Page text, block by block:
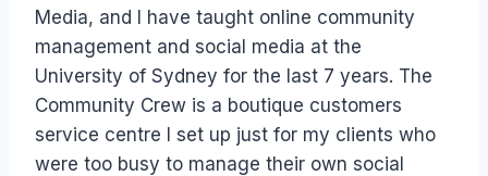
Media, and I have taught online community
management and social media at the
University of Sydney for the last 7 years. The
Community Crew is a boutique customers
service centre I set up just for my clients who
were too busy to manage their own social